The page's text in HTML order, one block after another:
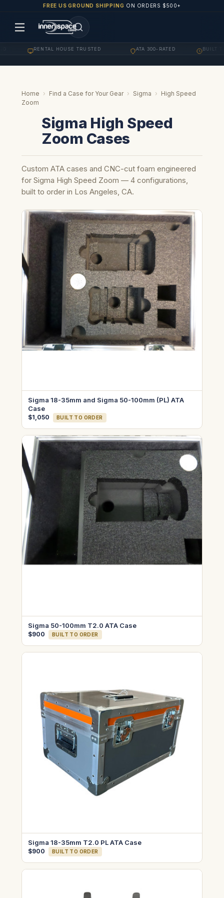
FREE US GROUND SHIPPING ON ORDERS $500+
RENTAL HOUSE TRUSTED ATA 300-RATED BUILT TO
Home › Find a Case for Your Gear › Sigma › High Speed
Zoom
Sigma High Speed
Zoom Cases
Custom ATA cases and CNC-cut foam engineered
for Sigma High Speed Zoom — 4 configurations,
built to order in Los Angeles, CA.
Sigma 18-35mm and Sigma 50-100mm (PL) ATA
Case
$1,050 BUILT TO ORDER
Sigma 50-100mm T2.0 ATA Case
$900 BUILT TO ORDER
Sigma 18-35mm T2.0 PL ATA Case
$900 BUILT TO ORDER